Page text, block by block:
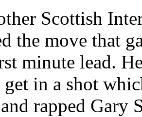
Scottish
the move that
minute lead.
in a shot
rapped Gary